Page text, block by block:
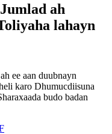
ah
lahayn
ee aan duubnayn
karo Dhumucdiisuna
budo badan